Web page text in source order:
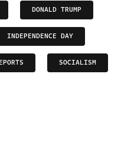
DONALD TRUMP
INDEPENDENCE DAY
SOCIALISM